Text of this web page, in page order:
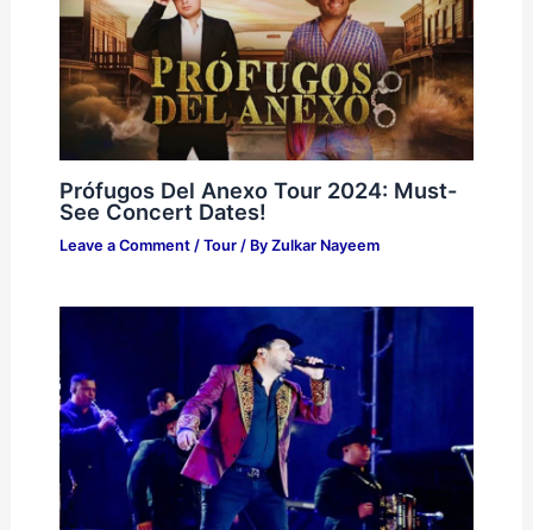
Prófugos Del Anexo Tour 2024: Must-
See Concert Dates!
Leave a Comment / Tour/ By Zulkar Nayeem